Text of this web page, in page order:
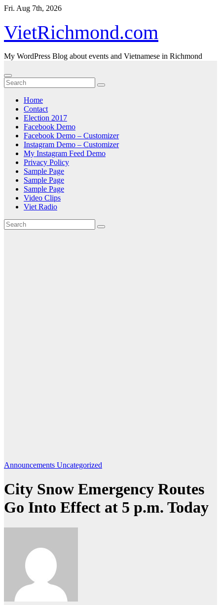
Skip
content
Fri. Aug 7th, 2026
VietRichmond.com
My WordPress Blog about events and Vietnamese in Richmond
Home
Contact
Election 2017
Facebook Demo
Facebook Demo – Customizer
Instagram Demo – Customizer
My Instagram Feed Demo
Privacy Policy
Sample Page
Sample Page
Sample Page
Video Clips
Viet Radio
Announcements Uncategorized
City Snow Emergency Routes
Go Into Effect at 5 p.m. Today